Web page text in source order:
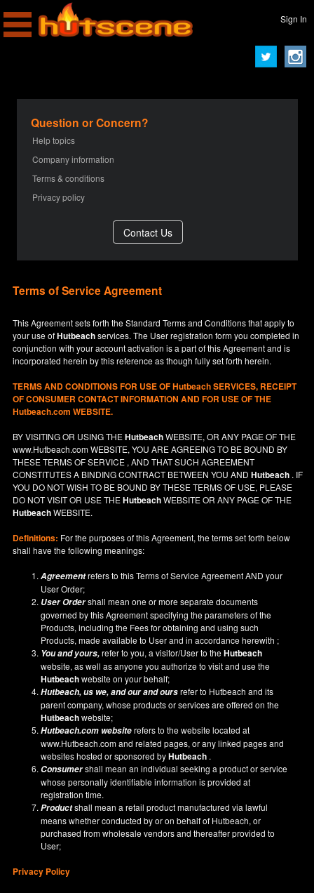
Sign In
Question or Concern?
Help topics
Company information
Terms & conditions
Privacy policy
Terms of Service Agreement
This Agreement sets forth the Standard Terms and Conditions that apply to
your use ofHutbeachservices. The User registration form you completed in
conjunction with your account activation is a part of this Agreement and is
incorporated herein by this reference as though fully set forth herein.
TERMS AND CONDITIONS FOR USE OFHutbeachSERVICES, RECEIPT
OF CONSUMER CONTACT INFORMATION AND FOR USE OF THE
Hutbeach.com WEBSITE.
BY VISITING OR USING THEHutbeachWEBSITE, OR ANY PAGE OF THE
www.Hutbeach.comWEBSITE, YOU ARE AGREEING TO BE BOUND BY
THESE TERMS OF SERVICE , AND THAT SUCH AGREEMENT
CONSTITUTES A BINDING CONTRACT BETWEEN YOU ANDHutbeach . IF
YOU DO NOTWISH TO BE BOUND BY THESE TERMS OF USE, PLEASE
DO NOT VISIT OR USE THEHutbeachWEBSITE OR ANY PAGE OF THE
HutbeachWEBSITE.
Definitions: For the purposes of this Agreement, the terms set forth below
shall have the following meanings:
Agreementrefers to this Terms of Service Agreement AND your
User Order;
User Ordershall mean one or more separate documents
governed by this Agreement specifying the parameters of the
Products, including the Fees for obtaining and using such
Products, made available to User and in accordance herewith ;
You and yours,refer to you, a visitor/User to theHutbeach
website, as well as anyone you authorize to visit and use the
Hutbeachwebsite on your behalf;
Hutbeach, us we, and our and oursrefer to Hutbeach and its
parent company, whose products or services are offered on the
Hutbeachwebsite;
Hutbeach.com websiterefers to the website located at
www.Hutbeach.comand related pages, or any linked pages and
websites hosted or sponsored byHutbeach .
Consumershall mean an individual seeking a product or service
whose personally identifiable information is provided at
registration time.
Productshall mean a retail product manufactured via lawful
means whether conducted by or on behalf of Hutbeach, or
purchased from wholesale vendors and thereafter provided to
User;
Privacy Policy